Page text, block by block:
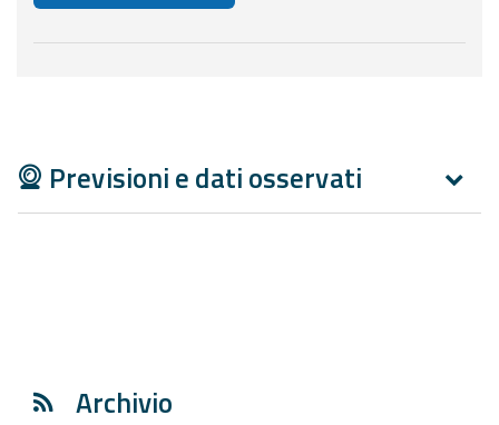
Report
For
Previsioni e dati osservati
Archivio